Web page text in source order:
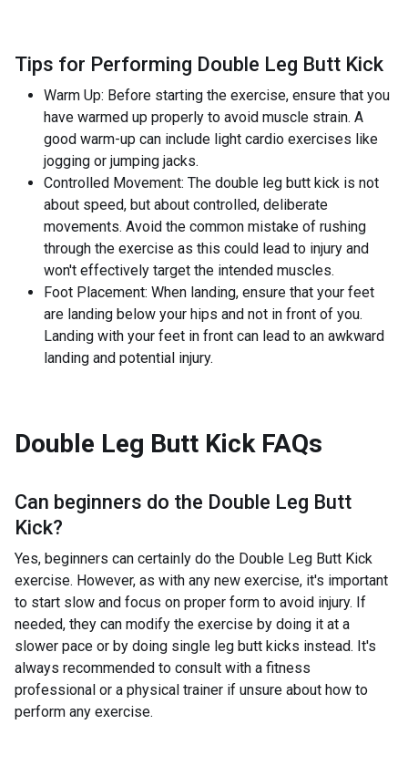
Tips for Performing Double Leg Butt Kick
Warm Up: Before starting the exercise, ensure that you
have warmed up properly to avoid muscle strain. A
good warm-up can include light cardio exercises like
jogging or jumping jacks.
Controlled Movement: The double leg butt kick is not
about speed, but about controlled, deliberate
movements. Avoid the common mistake of rushing
through the exercise as this could lead to injury and
won't effectively target the intended muscles.
Foot Placement: When landing, ensure that your feet
are landing below your hips and not in front of you.
Landing with your feet in front can lead to an awkward
landing and potential injury.
Double Leg Butt Kick FAQs
Can beginners do the Double Leg Butt
Kick?
Yes, beginners can certainly do the Double Leg Butt Kick
exercise. However, as with any new exercise, it's important
to start slow and focus on proper form to avoid injury. If
needed, they can modify the exercise by doing it at a
slower pace or by doing single leg butt kicks instead. It's
always recommended to consult with a fitness
professional or a physical trainer if unsure about how to
perform any exercise.